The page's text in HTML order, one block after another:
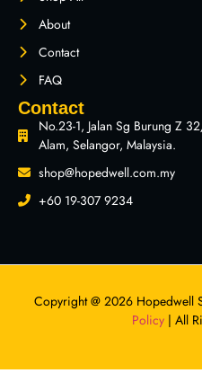
About
Contact
FAQ
Contact
No.23-1, Jalan Sg Burung Z
Alam, Selangor, Malaysia.
shop@hopedwell.com.my
+60 19-307 9234
Copyright @ 2026 Hopedwell
Policy| All